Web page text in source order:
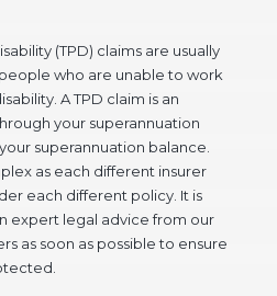
(TPD) claims are usually
who are unable to work
A TPD claim is an
your superannuation
superannuation balance.
as each different insurer
each different policy. It is
expert legal advice from our
as soon as possible to ensure